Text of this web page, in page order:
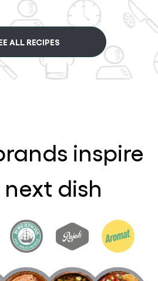
ALL RECIPES
inspire
dish